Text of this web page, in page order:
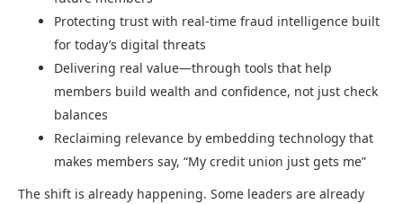
Protecting trust with real-time fraud intelligence built
for today’s digital threats
Delivering real value—through tools that help
members build wealth and confidence, not just check
balances
Reclaiming relevance by embedding technology that
makes members say, “My credit union just gets me”
The shift is already happening. Some leaders are already